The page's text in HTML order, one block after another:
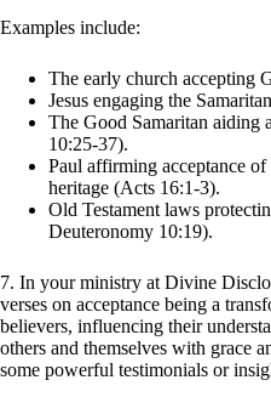
Examples include:
The early church accepting
Jesus engaging the
The Good Samaritan aiding
10:25-37).
Paul affirming acceptance
heritage (Acts 16:1-3).
Old Testament laws
Deuteronomy 10:19).
7. In your ministry at Divine
verses on acceptance being a
believers, influencing their
others and themselves with grace
some powerful testimonials or